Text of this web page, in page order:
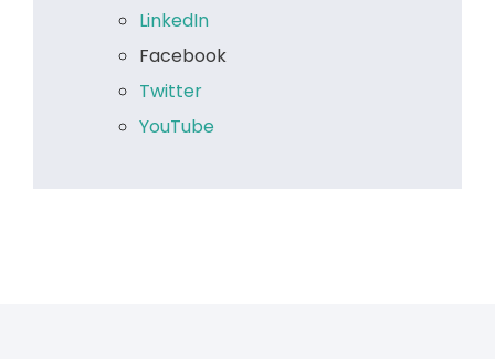
LinkedIn
Facebook
Twitter
YouTube